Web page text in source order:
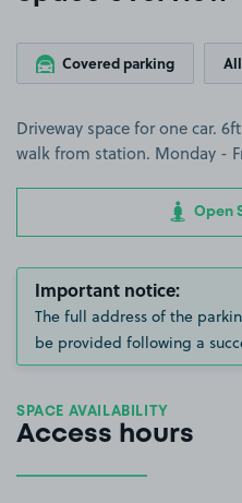
Covered parking
Driveway space for one car.
walk from station. Monday -
Open
Important notice:
The full address of the
be provided following a
SPACE AVAILABILITY
Access hours